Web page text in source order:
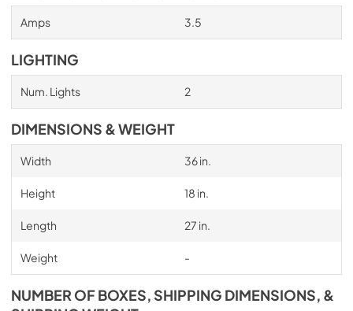
Amps 3.5
LIGHTING
Num. Lights 2
DIMENSIONS & WEIGHT
Width 36 in.
Height 18 in.
Length 27 in.
Weight -
NUMBER OF BOXES, SHIPPING DIMENSIONS, &